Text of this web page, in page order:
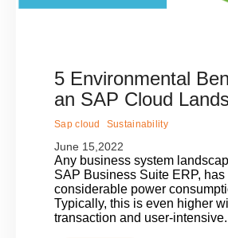
5 Environmental
an SAP Cloud
Sap cloud Sustainability
June 15,2022
Any business system
SAP Business Suite ERP, has
considerable power
Typically, this is even higher
transaction and user-